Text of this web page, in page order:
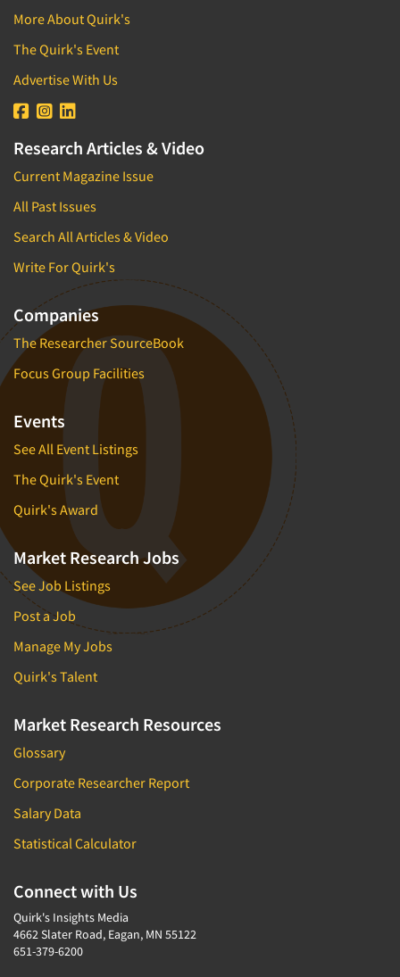
More About Quirk's
The Quirk's Event
Advertise With Us
Research Articles & Video
Current Magazine Issue
All Past Issues
Search All Articles & Video
Write For Quirk's
Companies
The Researcher SourceBook
Focus Group Facilities
Events
See All Event Listings
The Quirk's Event
Quirk's Award
Market Research Jobs
See Job Listings
Post a Job
Manage My Jobs
Quirk's Talent
Market Research Resources
Glossary
Corporate Researcher Report
Salary Data
Statistical Calculator
Connect with Us
Quirk's Insights Media
4662 Slater Road, Eagan, MN 55122
651-379-6200